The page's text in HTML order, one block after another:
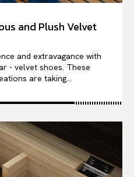
and Plush Velvet
and extravagance with
- velvet shoes. These
are taking...